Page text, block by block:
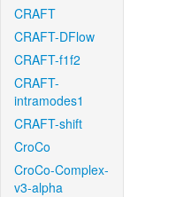
CRAFT
CRAFT-DFlow
CRAFT-f1f2
CRAFT-
intramodes1
CRAFT-shift
CroCo
CroCo-Complex-
v3-alpha